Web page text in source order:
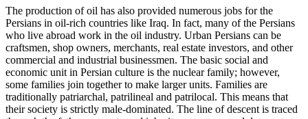
The production of oil has also provided numerous jobs for the
Persians in oil-rich countries like Iraq. In fact, many of the Persians
who live abroad work in the oil industry. Urban Persians can be
craftsmen, shop owners, merchants, real estate investors, and other
commercial and industrial businessmen. The basic social and
economic unit in Persian culture is the nuclear family; however,
some families join together to make larger units. Families are
traditionally patriarchal, patrilineal and patrilocal. This means that
their society is strictly male-dominated. The line of descent is traced